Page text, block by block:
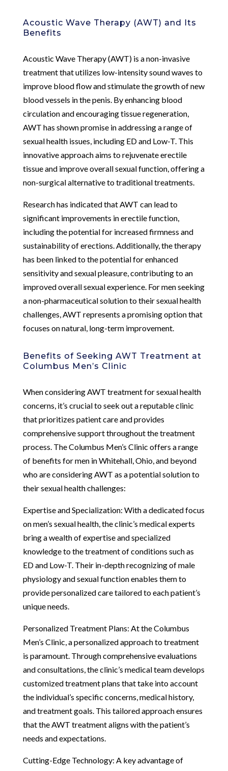
Acoustic Wave Therapy (AWT) and Its
Benefits
Acoustic Wave Therapy (AWT) is a non-invasive
treatment that utilizes low-intensity sound waves to
improve blood flow and stimulate the growth of new
blood vessels in the penis. By enhancing blood
circulation and encouraging tissue regeneration,
AWT has shown promise in addressing a range of
sexual health issues, including ED and Low-T. This
innovative approach aims to rejuvenate erectile
tissue and improve overall sexual function, offering a
non-surgical alternative to traditional treatments.
Research has indicated that AWT can lead to
significant improvements in erectile function,
including the potential for increased firmness and
sustainability of erections. Additionally, the therapy
has been linked to the potential for enhanced
sensitivity and sexual pleasure, contributing to an
improved overall sexual experience. For men seeking
a non-pharmaceutical solution to their sexual health
challenges, AWT represents a promising option that
focuses on natural, long-term improvement.
Benefits of Seeking AWT Treatment at
Columbus Men’s Clinic
When considering AWT treatment for sexual health
concerns, it’s crucial to seek out a reputable clinic
that prioritizes patient care and provides
comprehensive support throughout the treatment
process. The Columbus Men’s Clinic offers a range
of benefits for men in Whitehall, Ohio, and beyond
who are considering AWT as a potential solution to
their sexual health challenges:
Expertise and Specialization: With a dedicated focus
on men’s sexual health, the clinic’s medical experts
bring a wealth of expertise and specialized
knowledge to the treatment of conditions such as
ED and Low-T. Their in-depth recognizing of male
physiology and sexual function enables them to
provide personalized care tailored to each patient’s
unique needs.
Personalized Treatment Plans: At the Columbus
Men’s Clinic, a personalized approach to treatment
is paramount. Through comprehensive evaluations
and consultations, the clinic’s medical team develops
customized treatment plans that take into account
the individual’s specific concerns, medical history,
and treatment goals. This tailored approach ensures
that the AWT treatment aligns with the patient’s
needs and expectations.
Cutting-Edge Technology: A key advantage of